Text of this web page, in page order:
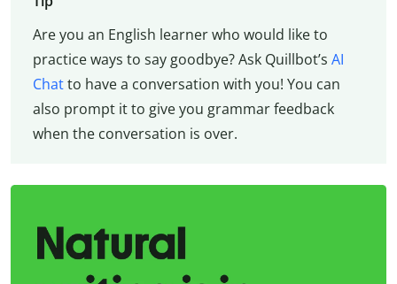
Are you an English learner who would like to
practice ways to say goodbye? Ask Quillbot’s AI
Chatto have a conversation with you! You can
also prompt it to give you grammar feedback
when the conversation is over.